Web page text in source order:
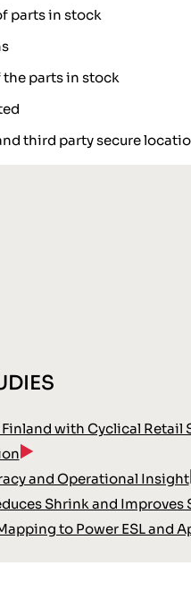
parts in stock
partsin stock
third party secure
with Cyclical Retail
and Operational Insight
Shrink and Improves
to Power ESL and